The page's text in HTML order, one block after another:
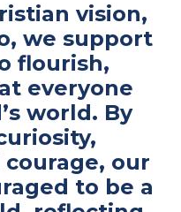
vision,
we support
flourish,
everyone
world. By
our
to be a